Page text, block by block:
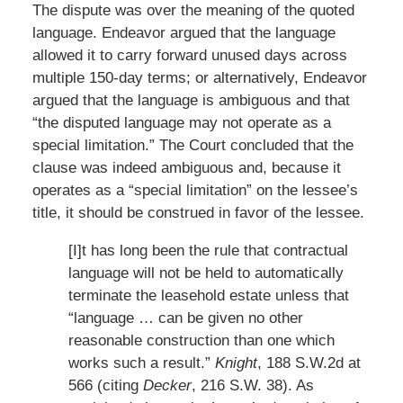
The dispute was over the meaning of the quoted
language. Endeavor argued that the language
allowed it to carry forward unused days across
multiple 150-day terms; or alternatively, Endeavor
argued that the language is ambiguous and that
“the disputed language may not operate as a
special limitation.” The Court concluded that the
clause was indeed ambiguous and, because it
operates as a “special limitation” on the lessee’s
title, it should be construed in favor of the lessee.
[I]t has long been the rule that contractual
language will not be held to automatically
terminate the leasehold estate unless that
“language … can be given no other
reasonable construction than one which
works such a result.” Knight, 188 S.W.2d at
566 (citing Decker, 216 S.W. 38). As